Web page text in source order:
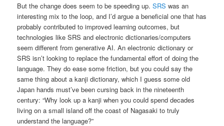
But the change does seem to be speeding up.SRS was an
interesting mix to the loop, and I’d argue a beneficial one that has
probably contributed to improved learning outcomes, but
technologies like SRS and electronic dictionaries/computers
seem different from generative AI. An electronic dictionary or
SRS isn’t looking to replace the fundamental effort of doing the
language. They do ease some friction, but you could say the
same thing about a kanji dictionary, which I guess some old
Japan hands must’ve been cursing back in the nineteenth
century: “Why look up a kanji when you could spend decades
living on a small island off the coast of Nagasaki to truly
understand the language?”